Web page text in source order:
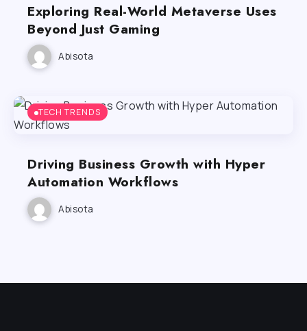
Exploring Real-World Metaverse Uses
Beyond Just Gaming
Abisota
TECH TRENDS
Driving Business Growth with Hyper
Automation Workflows
Abisota